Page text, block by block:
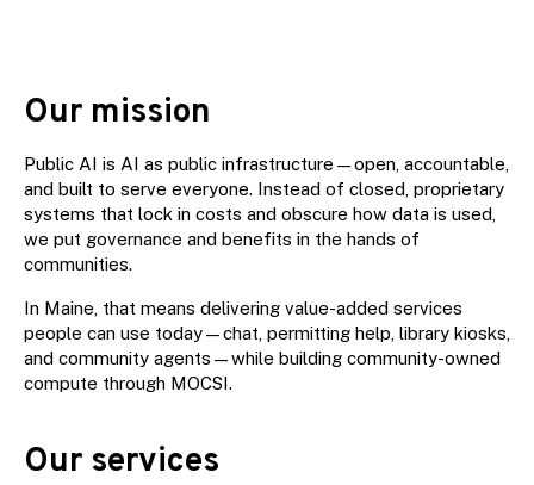
Our mission
Public AI is AI as public infrastructure—open, accountable,
and built to serve everyone. Instead of closed, proprietary
systems that lock in costs and obscure how data is used,
we put governance and benefits in the hands of
communities.
In Maine, that means delivering value-added services
people can use today—chat, permitting help, library kiosks,
and community agents—while building community-owned
compute through MOCSI.
Our services